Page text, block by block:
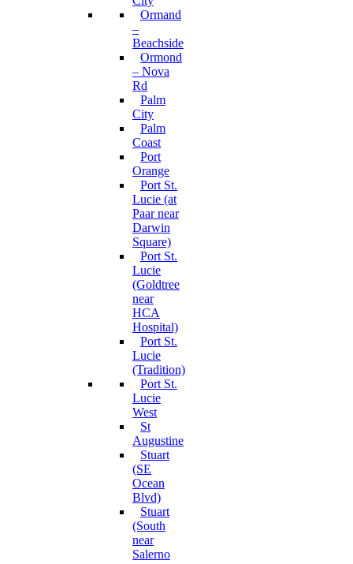
Ormand
–
Beachside
Ormond
– Nova
Rd
Palm
City
Palm
Coast
Port
Orange
Port St.
Lucie (at
Paar near
Darwin
Square)
Port St.
Lucie
(Goldtree
near
HCA
Hospital)
Port St.
Lucie
(Tradition)
Port St.
Lucie
West
St
Augustine
Stuart
(SE
Ocean
Blvd)
Stuart
(South
near
Salerno